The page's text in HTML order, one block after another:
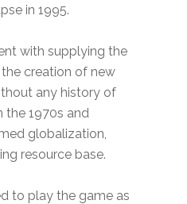
in 1995.
with supplying the
creation of new
any history of
the 1970s and
globalization,
resource base.
to play the game as